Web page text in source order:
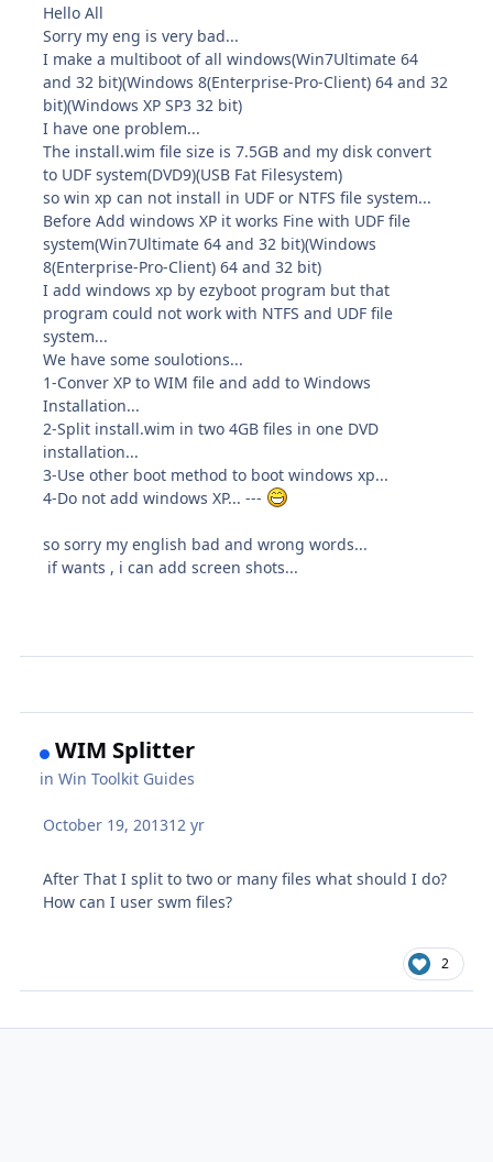
Hello All
Sorry my eng is very bad...
I make a multiboot of all windows(Win7Ultimate 64
and 32 bit)(Windows 8(Enterprise-Pro-Client) 64 and 32
bit)(Windows XP SP3 32 bit)
I have one problem...
The install.wim file size is 7.5GB and my disk convert
to UDF system(DVD9)(USB Fat Filesystem)
so win xp can not install in UDF or NTFS file system...
Before Add windows XP it works Fine with UDF file
system(Win7Ultimate 64 and 32 bit)(Windows
8(Enterprise-Pro-Client) 64 and 32 bit)
I add windows xp by ezyboot program but that
program could not work with NTFS and UDF file
system...
We have some soulotions...
1-Conver XP to WIM file and add to Windows
Installation...
2-Split install.wim in two 4GB files in one DVD
installation...
3-Use other boot method to boot windows xp...
4-Do not add windows XP... ---
so sorry my english bad and wrong words...
if wants , i can add screen shots...
WIM Splitter
inWin Toolkit Guides
October 19, 201312 yr
After That I split to two or many files what should I do?
How can I user swm files?
2